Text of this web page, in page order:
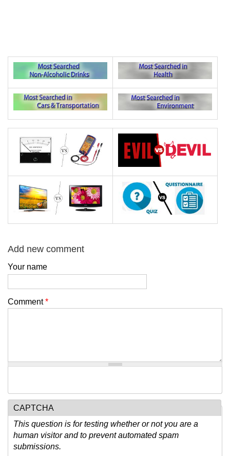
Add new comment
Your name
Comment*
CAPTCHA
This question is for testing whether or not you are a
human visitor and to prevent automated spam
submissions.